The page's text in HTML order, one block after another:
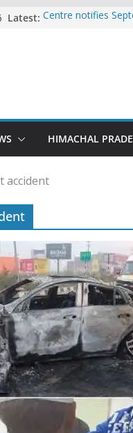
Latest: Centre notifies
Tax row stalls
HIMACHAL
accident